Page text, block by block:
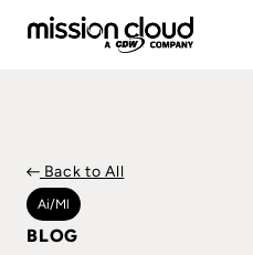
Back to All
Ai/ml
BLOG